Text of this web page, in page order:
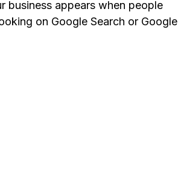
business appears when people
on Google Search or Google